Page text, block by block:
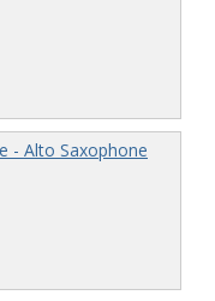
- Alto Saxophone